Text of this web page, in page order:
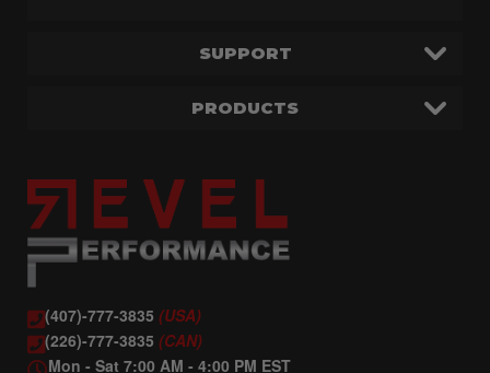
(407)-777-3835 (USA)
(226)-777-3835 (CAN)
Mon - Sat 7:00 AM - 4:00 PM EST
SUPPORT
PRODUCTS